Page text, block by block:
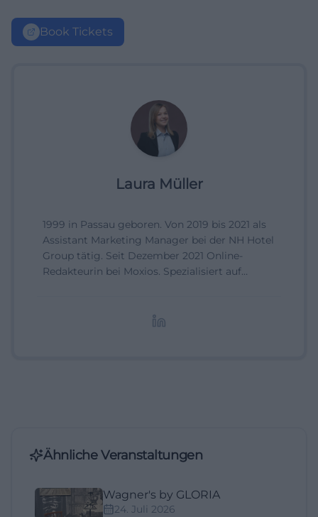
Book Tickets
Laura Müller
1999 in Passau geboren. Von 2019 bis 2021 als
Assistant Marketing Manager bei der NH Hotel
Group tätig. Seit Dezember 2021 Online-
Redakteurin bei Moxios. Spezialisiert auf
Ähnliche Veranstaltungen
Wagner's by GLORIA
24. Juli 2026